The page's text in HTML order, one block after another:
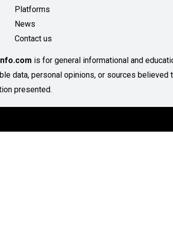
Platforms
News
Contact us
is for general informational and
data, personal opinions, or sources
presented.